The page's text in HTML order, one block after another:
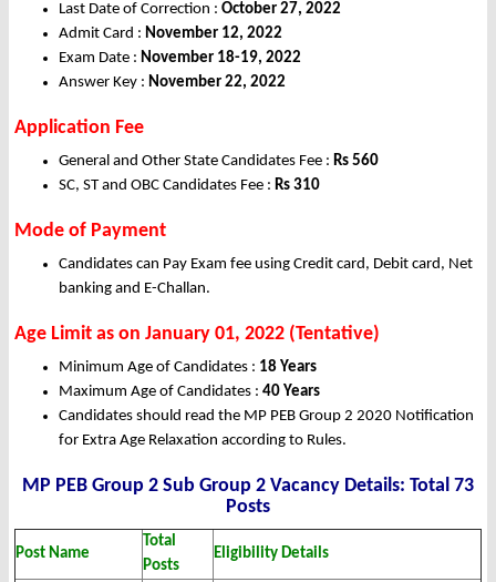
Last Date of Correction : October 27, 2022
Admit Card : November 12, 2022
Exam Date : November 18-19, 2022
Answer Key : November 22, 2022
Application Fee
General and Other State Candidates Fee : Rs 560
SC, ST and OBC Candidates Fee : Rs 310
Mode of Payment
Candidates can Pay Exam fee using Credit card, Debit card, Net
banking and E-Challan.
Age Limit as on January 01, 2022 (Tentative)
Minimum Age of Candidates : 18 Years
Maximum Age of Candidates : 40 Years
Candidates should read the MP PEB Group 2 2020 Notification
for Extra Age Relaxation according to Rules.
MP PEB Group 2 Sub Group 2 Vacancy Details: Total 73
Posts
Post Name
Total
Posts
Eligibility Details